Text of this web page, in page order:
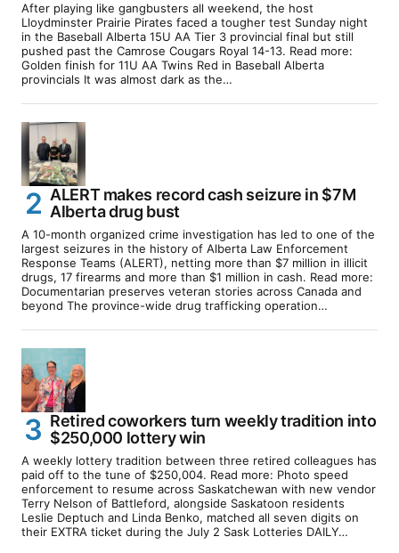
After playing like gangbusters all weekend, the host
Lloydminster Prairie Pirates faced a tougher test Sunday night
in the Baseball Alberta 15U AA Tier 3 provincial final but still
pushed past the Camrose Cougars Royal 14-13. Read more:
Golden finish for 11U AA Twins Red in Baseball Alberta
provincials It was almost dark as the…
ALERT makes record cash seizure in $7M
Alberta drug bust
A 10-month organized crime investigation has led to one of the
largest seizures in the history of Alberta Law Enforcement
Response Teams (ALERT), netting more than $7 million in illicit
drugs, 17 firearms and more than $1 million in cash. Read more:
Documentarian preserves veteran stories across Canada and
beyond The province-wide drug trafficking operation…
Retired coworkers turn weekly tradition into
$250,000 lottery win
A weekly lottery tradition between three retired colleagues has
paid off to the tune of $250,004. Read more: Photo speed
enforcement to resume across Saskatchewan with new vendor
Terry Nelson of Battleford, alongside Saskatoon residents
Leslie Deptuch and Linda Benko, matched all seven digits on
their EXTRA ticket during the July 2 Sask Lotteries DAILY…